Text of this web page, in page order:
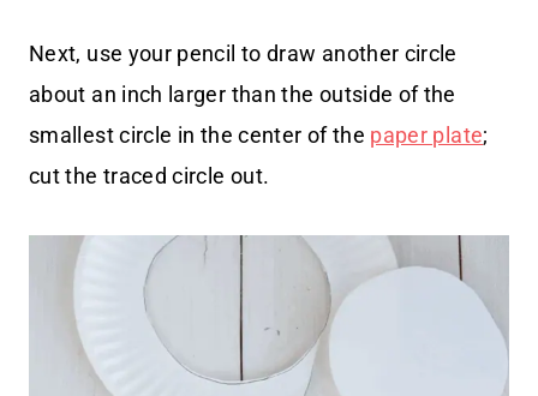
Next, use your pencil to draw another circle
about an inch larger than the outside of the
smallest circle in the center of the paper plate;
cut the traced circle out.